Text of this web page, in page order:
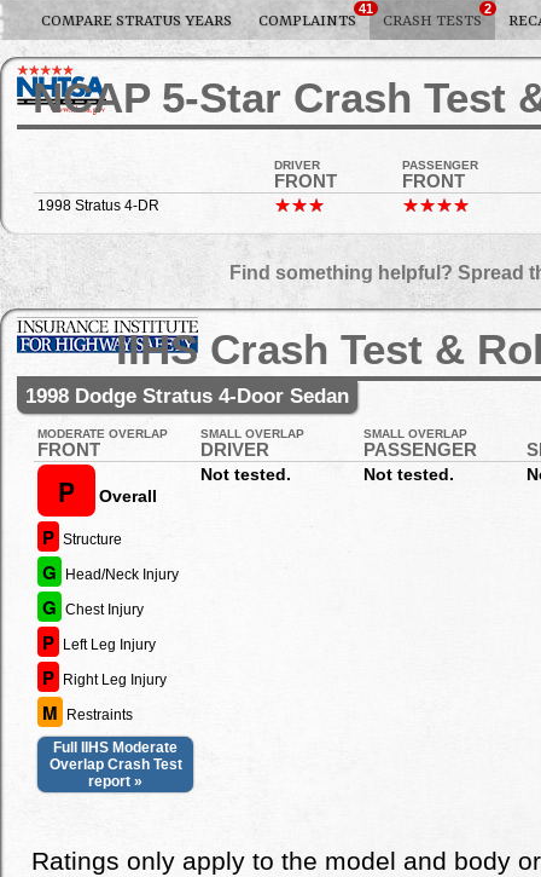
COMPARE STRATUS YEARS COMPLAINTS
41
CRASH TESTS
2
NCAP 5-Star Crash Test
DRIVER
FRONT
PASSENGER
FRONT
1998 Stratus 4-DR
Find something helpful? Spread
IIHS Crash Test &
1998 Dodge Stratus 4-Door Sedan
MODERATE OVERLAP
FRONT
SMALL OVERLAP
DRIVER
SMALL OVERLAP
PASSENGER
P Overall
P Structure
G Head/Neck Injury
G Chest Injury
P Left Leg Injury
P Right Leg Injury
M
Restraints
Full IIHS Moderate
Overlap Crash Test
report »
Not tested. Not tested.
Ratings only apply to the model and body